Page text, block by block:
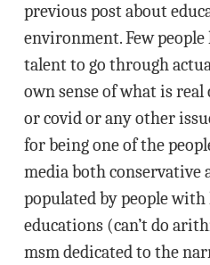
previous post about
environment. Few
talent to go through
own sense of what is
or covid or any other
for being one of the
media both conservative
populated by people
educations (can’t do
msm dedicated to the